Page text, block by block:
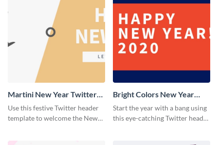
Martini New Year Twitter
Header
Use this festive Twitter header
template to welcome the New
Bright Colors New Year
Twitter Header
Start the year with a bang using
this eye-catching Twitter header